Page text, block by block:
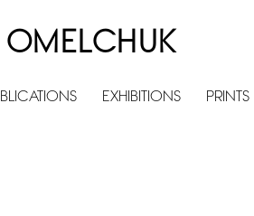
EXHIBITIONS PRINTS